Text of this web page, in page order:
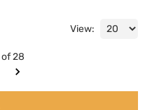
View:
of28